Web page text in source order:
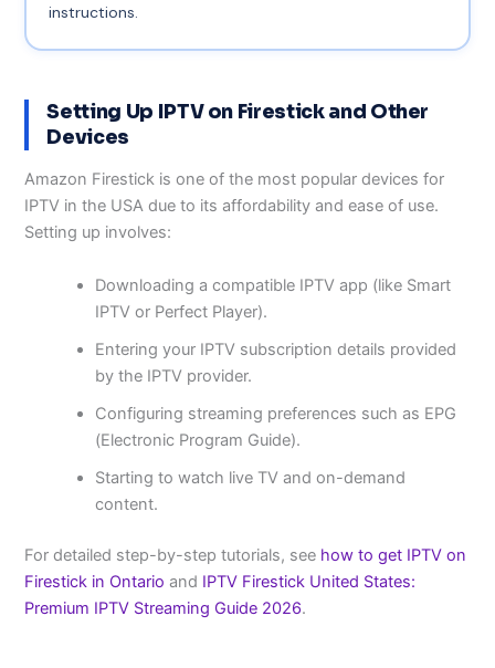
instructions.
Setting Up IPTV on Firestick and Other
Devices
Amazon Firestick is one of the most popular devices for
IPTV in the USA due to its affordability and ease of use.
Setting up involves:
Downloading a compatible IPTV app (like Smart
IPTV or Perfect Player).
Entering your IPTV subscription details provided
by the IPTV provider.
Configuring streaming preferences such as EPG
(Electronic Program Guide).
Starting to watch live TV and on-demand
content.
For detailed step-by-step tutorials, see how to get IPTV on
Firestick in Ontario and IPTV Firestick United States:
Premium IPTV Streaming Guide 2026.